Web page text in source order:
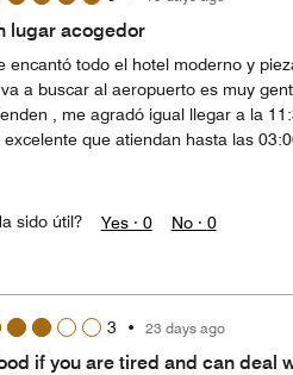
lugar acogedor
encantó todo el hotel moderno y
a buscar al aeropuerto es muy
, me agradó igual llegar a la
excelente que atiendan hasta las
sido útil? Yes · 0 No · 0
3 • 23 days ago
if you are tired and can deal